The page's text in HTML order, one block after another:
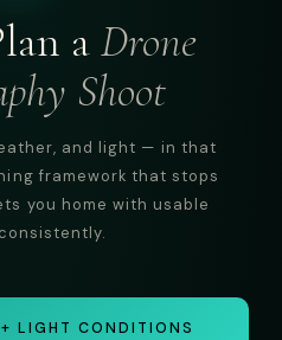
aDrone
Shoot
and light — in that
framework that stops
you home with usable
LIGHT CONDITIONS